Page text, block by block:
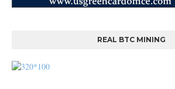
REAL BTC MINING